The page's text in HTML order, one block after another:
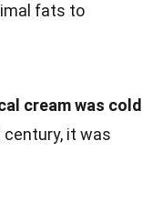
fats to
cream was cold
century, it was